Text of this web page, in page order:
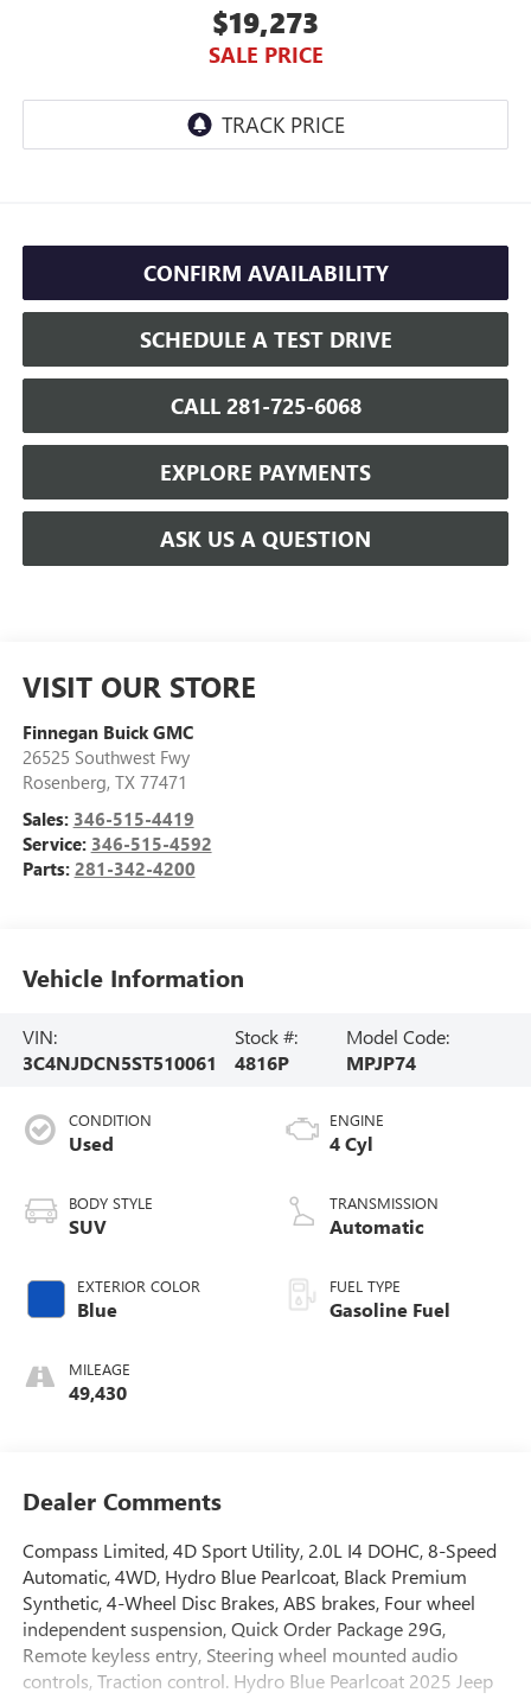
$19,273
SALE PRICE
CONFIRM AVAILABILITY
SCHEDULE A TEST DRIVE
CALL 281-725-6068
EXPLORE PAYMENTS
ASK US A QUESTION
VISIT OUR STORE
Finnegan Buick GMC
26525 Southwest Fwy
Rosenberg, TX 77471
Sales: 346-515-4419
Service: 346-515-4592
Parts: 281-342-4200
Vehicle Information
VIN:
3C4NJDCN5ST510061
Stock #:
4816P
Model Code:
MPJP74
CONDITION
Used
BODY STYLE
SUV
EXTERIOR COLOR
Blue
MILEAGE
49,430
ENGINE
4 Cyl
TRANSMISSION
Automatic
FUEL TYPE
Gasoline Fuel
Dealer Comments
Compass Limited, 4D Sport Utility, 2.0L I4 DOHC, 8-Speed
Automatic, 4WD, Hydro Blue Pearlcoat, Black Premium
Synthetic, 4-Wheel Disc Brakes, ABS brakes, Four wheel
independent suspension, Quick Order Package 29G,
Remote keyless entry, Steering wheel mounted audio
controls, Traction control. Hydro Blue Pearlcoat 2025 Jeep